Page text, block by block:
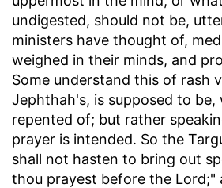
undigested, should not be,
ministers have thought of,
weighed in their minds, and
Some understand this of rash
Jephthah's, is supposed to be,
repented of; but rather
prayer is intended. So the
shall not hasten to bring out
thou prayest before the Lord;"